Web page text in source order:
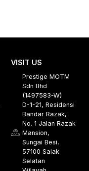
VISIT US
Prestige MOTM
Sdn Bhd
(1497583-W)
D-1-21, Residensi
Bandar Razak,
No. 1 Jalan Razak
Mansion,
Sungai Besi,
57100 Salak
Selatan